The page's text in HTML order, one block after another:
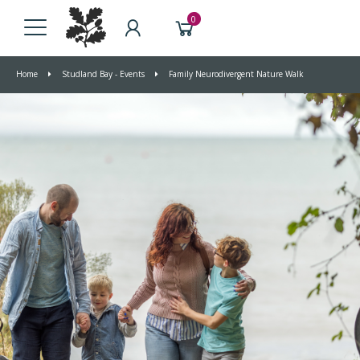
0
Home Studland Bay - Events Family Neurodivergent Nature Walk